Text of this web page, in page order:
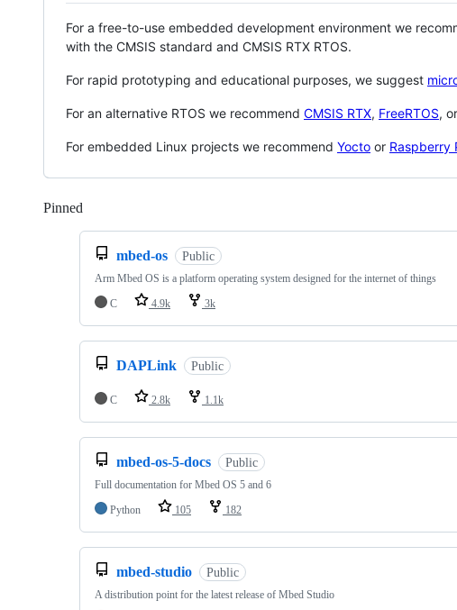
For a free-to-use embedded development environment we
with the CMSIS standard and CMSIS RTX RTOS.
For rapid prototyping and educational purposes, we suggest
For an alternative RTOS we recommend CMSIS RTX, FreeRTOS, or
For embedded Linux projects we recommend Yocto or Raspberry
Pinned
mbed-os Public
Arm Mbed OS is a platform operating system designed for the internet of things
C
4.9k 3k
DAPLink Public
C 2.8k 1.1k
mbed-os-5-docs Public
Full documentation for Mbed OS 5 and 6
Python
105 182
mbed-studio Public
A distribution point for the latest release of Mbed Studio